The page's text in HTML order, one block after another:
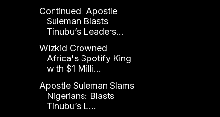
Continued: Apostle
Suleman Blasts
Tinubu’s Leaders...
Wizkid Crowned
Africa's Spotify King
with $1 Milli...
Apostle Suleman Slams
Nigerians: Blasts
Tinubu’s L...